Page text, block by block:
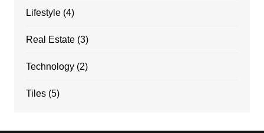
Lifestyle(4)
Real Estate(3)
Technology(2)
Tiles(5)